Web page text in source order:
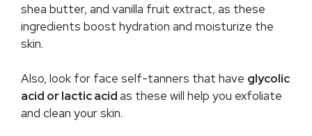
shea butter, and vanilla fruit extract, as these
ingredients boost hydration and moisturize the
skin.
Also, look for face self-tanners that have glycolic
acid or lactic acidas these will help you exfoliate
and clean your skin.